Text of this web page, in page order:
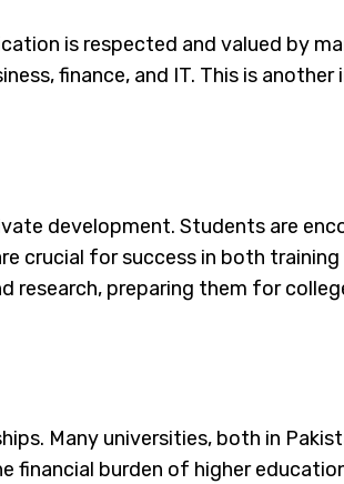
is respected and valued by
finance, and IT. This is
development. Students are
crucial for success in both
research, preparing them for
Many universities, both in
financial burden of higher